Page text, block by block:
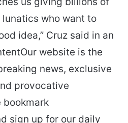
who want to
idea,” Cruz said in an
website is the
news, exclusive
provocative
bookmark
sign up for our daily